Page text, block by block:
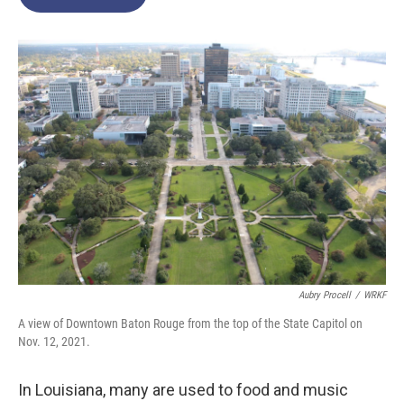
k
n
Aubry Procell / WRKF
A view of Downtown Baton Rouge from the top of the State Capitol on
Nov. 12, 2021.
In Louisiana, many are used to food and music